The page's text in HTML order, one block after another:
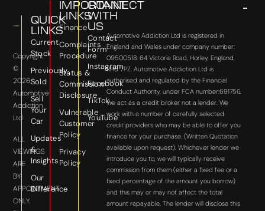
Copyright
©
2026
Automotive
Addiction
Ltd
ALL
VIEWINGS
ARE
BY
APPOINTMENT
ONLY.
QUICK
LINKS
Current
Stock
Previously
Sold
Sell
Your
Car
Updates
&
Insights
Our
Difference
IMPORTANT
LINKS
Finance
Complaints
Procedure
Status &
Commission
Disclosure
Vulnerable
Customer
Policy
Privacy
Policy
CONNECT
WITH
US
Contact
Form
Instagram
Facebook
TikTok
YouTube
Automotive Addiction Ltd is registered in
England and Wales under company number:
09500518. 64 Victoria Road, Horley, England,
RH6 7PZ. Automotive Addiction Ltd is
authorised and regulated by the Financial
Conduct Authority, under FCA number:691756.
We act as a credit broker not a lender. We
work with a number of carefully selected
credit providers who may be able to offer you
finance for your purchase. (Written Quotation
available upon request). Whichever lender we
introduce you to, we will typically receive
commission from them (either a fixed fee or a
fixed percentage of the amount you borrow)
and this may or may not affect the total
amount repayable. The lender will disclose this